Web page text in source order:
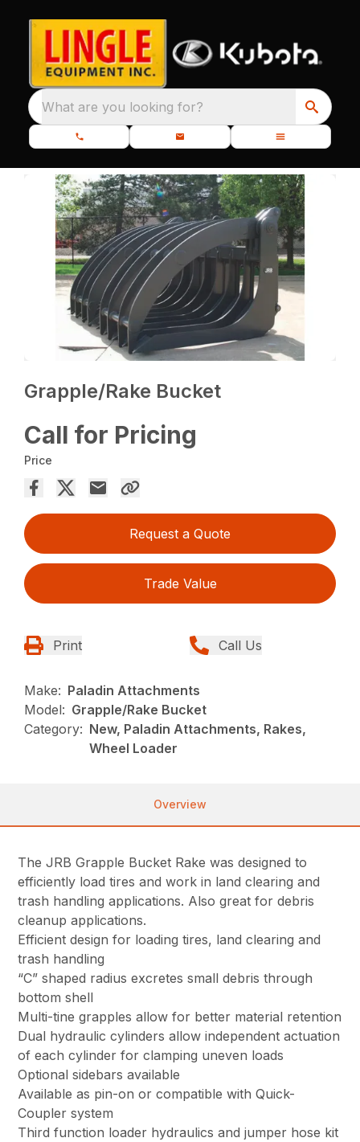
What are you looking for?
Grapple/Rake Bucket
Call for Pricing
Price
Request a Quote
Trade Value
Print Call Us
Make: Paladin Attachments
Model: Grapple/Rake Bucket
Category: New, Paladin Attachments, Rakes,
Wheel Loader
Overview
The JRB Grapple Bucket Rake was designed to
efficiently load tires and work in land clearing and
trash handling applications. Also great for debris
cleanup applications.
Efficient design for loading tires, land clearing and
trash handling
“C” shaped radius excretes small debris through
bottom shell
Multi-tine grapples allow for better material retention
Dual hydraulic cylinders allow independent actuation
of each cylinder for clamping uneven loads
Optional sidebars available
Available as pin-on or compatible with Quick-
Coupler system
Third function loader hydraulics and jumper hose kit